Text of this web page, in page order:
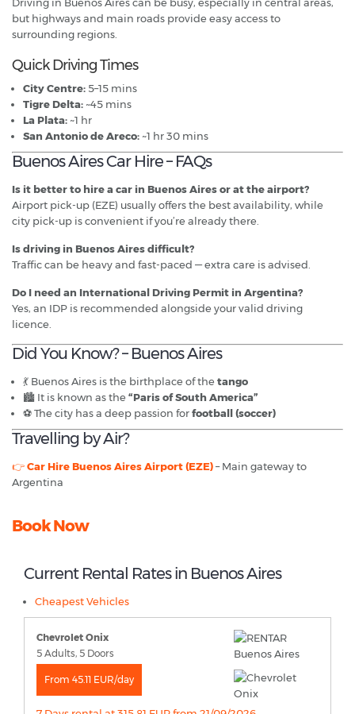
but highways and main roads provide easy access to
surrounding regions.
Quick Driving Times
City Centre: 5–15 mins
Tigre Delta: ~45 mins
La Plata: ~1 hr
San Antonio de Areco: ~1 hr 30 mins
Buenos Aires Car Hire – FAQs
Is it better to hire a car in Buenos Aires or at the airport?
Airport pick-up (EZE) usually offers the best availability, while
city pick-up is convenient if you’re already there.
Is driving in Buenos Aires difficult?
Traffic can be heavy and fast-paced — extra care is advised.
Do I need an International Driving Permit in Argentina?
Yes, an IDP is recommended alongside your valid driving
licence.
Did You Know? – Buenos Aires
💃 Buenos Aires is the birthplace of the tango
🏙️ It is known as the “Paris of South America”
⚽ The city has a deep passion forfootball (soccer)
Travelling by Air?
👉Car Hire Buenos Aires Airport (EZE)– Main gateway to
Argentina
Book Now
Current Rental Rates in Buenos Aires
Cheapest Vehicles
Chevrolet Onix
5 Adults, 5 Doors
From 45.11 EUR/day